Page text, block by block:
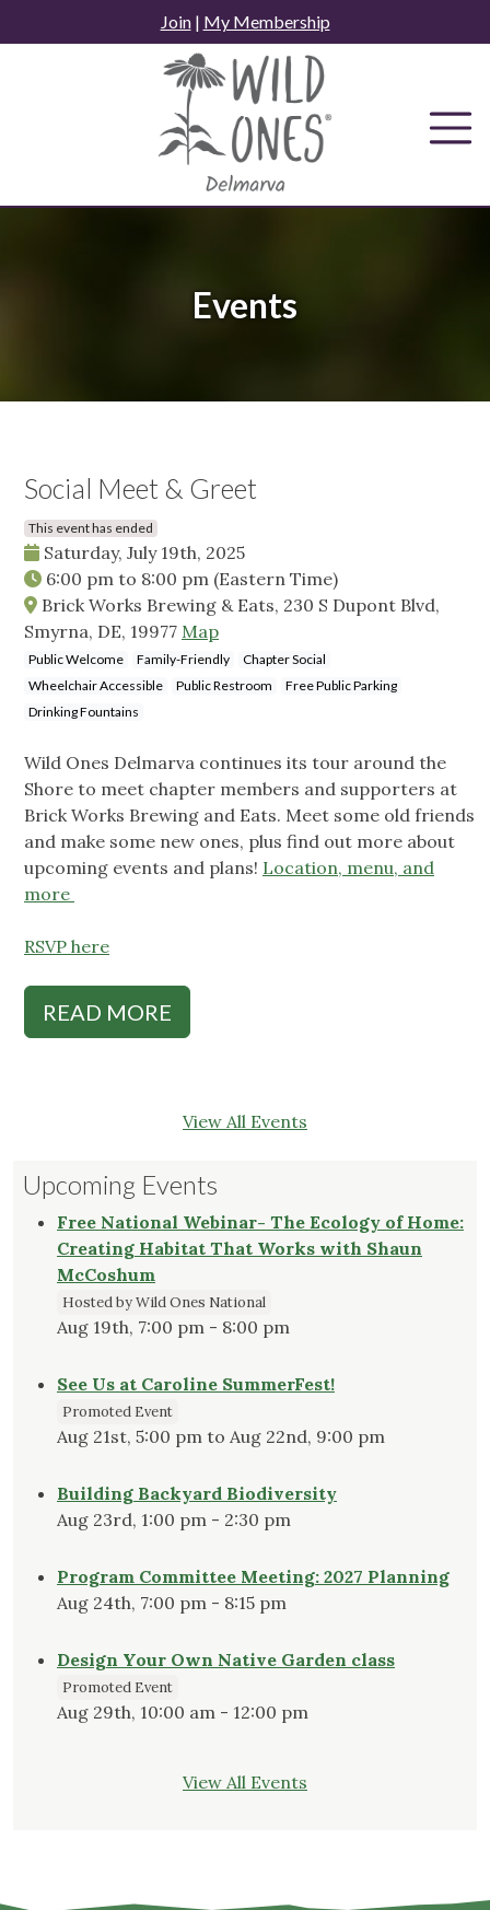
to
Join| My Membership
Events
Social Meet & Greet
This event has ended
Saturday, July 19th, 2025
6:00 pm to 8:00 pm (Eastern Time)
Brick Works Brewing & Eats, 230 S Dupont Blvd,
Smyrna, DE, 19977 Map
Public Welcome Family-Friendly
Chapter Social
Wheelchair Accessible
Public Restroom
Free Public Parking
Drinking Fountains
Wild Ones Delmarva continues its tour around the
Shore to meet chapter members and supporters at
Brick Works Brewing and Eats. Meet some old friends
and make some new ones, plus find out more about
upcoming events and plans! Location, menu, and
more
RSVP here
READ MORE
View All Events
Upcoming Events
Free National Webinar- The Ecology of Home:
Creating Habitat That Works with Shaun
McCoshum
Hosted by Wild Ones National
Aug 19th, 7:00 pm - 8:00 pm
See Us at Caroline SummerFest!
Promoted Event
Aug 21st, 5:00 pm to Aug 22nd, 9:00 pm
Building Backyard Biodiversity
Aug 23rd, 1:00 pm - 2:30 pm
Program Committee Meeting: 2027 Planning
Aug 24th, 7:00 pm - 8:15 pm
Design Your Own Native Garden class
Promoted Event
Aug 29th, 10:00 am - 12:00 pm
View All Events